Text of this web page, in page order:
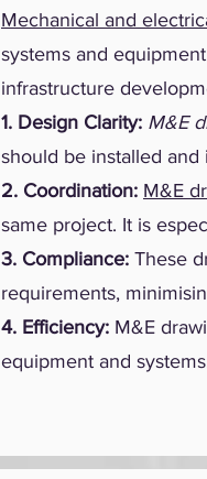
Mechanical and
systems and
infrastructure
1. Design Clarity: M&E
should be installed
2. Coordination: M&E
same project. It is
3. Compliance: These
requirements,
4. Efficiency: M&E
equipment and